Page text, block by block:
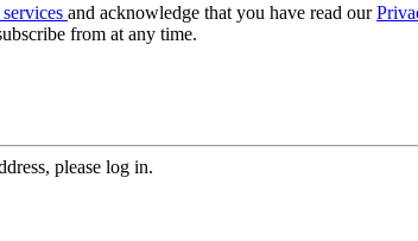
and acknowledge that you have read our
from at any time.
please log in.